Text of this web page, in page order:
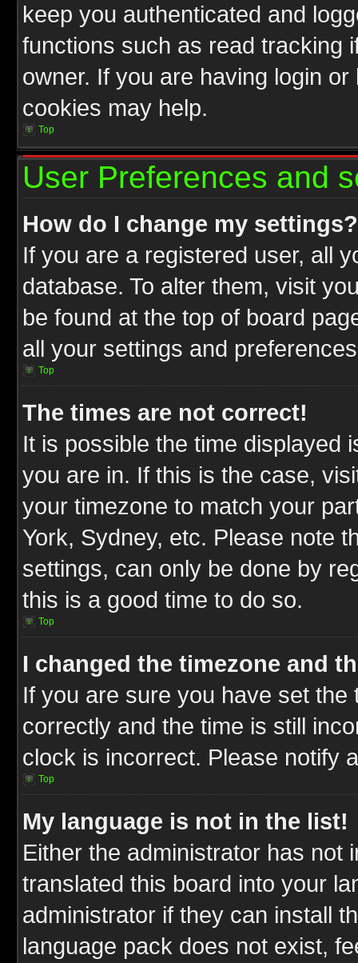
keep you authenticated and
functions such as read tracking
owner. If you are having login
cookies may help.
Top
User Preferences and
How do I change my settings?
If you are a registered user, all
database. To alter them, visit
be found at the top of board
all your settings and
Top
The times are not correct!
It is possible the time displayed
you are in. If this is the case,
your timezone to match your
York, Sydney, etc. Please note
settings, can only be done by
this is a good time to do so.
Top
I changed the timezone and
If you are sure you have set
correctly and the time is still
clock is incorrect. Please notify
Top
My language is not in the list!
Either the administrator has not
translated this board into your
administrator if they can install
language pack does not exist,